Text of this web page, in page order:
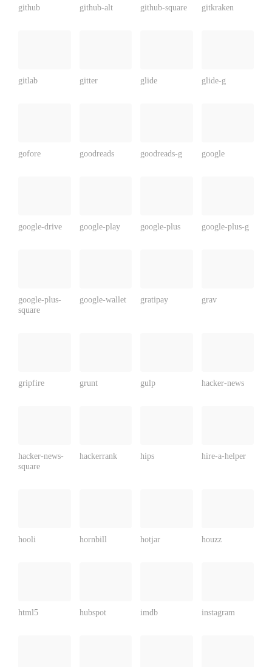
github github-alt github-square gitkraken
gitlab gitter glide glide-g
gofore goodreads goodreads-g google
google-drive google-play google-plus google-plus-g
google-plus-
square
google-wallet gratipay grav
gripfire grunt gulp hacker-news
hacker-news-
square
hackerrank hips hire-a-helper
hooli hornbill hotjar houzz
html5 hubspot imdb instagram